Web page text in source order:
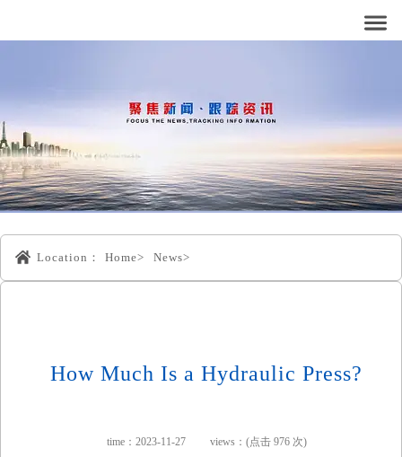
Location： Home> News>
How Much Is a Hydraulic Press?
time：2023-11-27 views：(点击 976 次)